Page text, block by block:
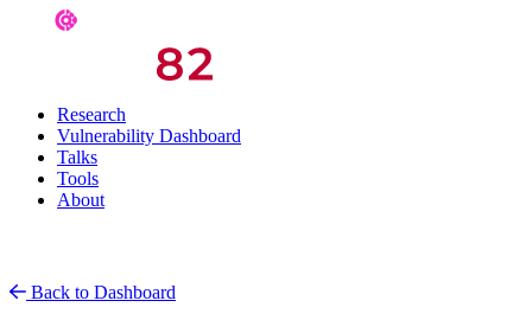
Research
Vulnerability Dashboard
Talks
Tools
About
Back to Dashboard